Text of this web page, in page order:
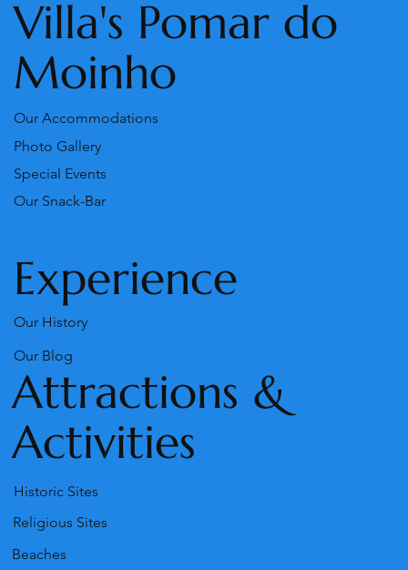
Villa's Pomar do
Moinho
Our Accommodations
Photo Gallery
Our Snack-Bar
Special Events
Experience
Our History
Our Blog
Attractions &
Activities
Historic Sites
Religious Sites
Beaches